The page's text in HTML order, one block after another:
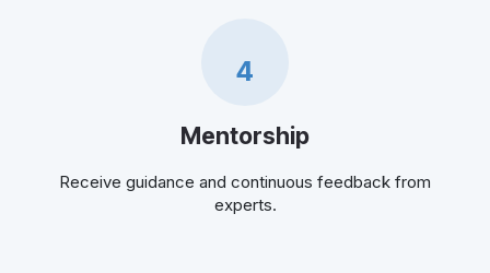
4
Mentorship
Receive guidance and continuous feedback from
experts.